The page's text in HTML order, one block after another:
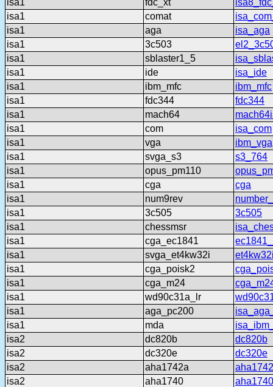
isa1
comat
isa1
aga
isa_aga
isa1
3c503
isa1
sblaster1_5
isa1
ide
isa_ide
isa1
ibm_mfc
ibm_mfc
isa1
fdc344
fdc344
isa1
mach64
isa1
com
isa_com
isa1
vga
ibm_vga
isa1
svga_s3
s3_764
isa1
opus_pm110
isa1
cga
cga
isa1
num9rev
isa1
3c505
3c505
isa1
chessmsr
isa1
cga_ec1841
isa1
svga_et4kw32i
isa1
cga_poisk2
isa1
cga_m24
isa1
wd90c31a_lr
isa1
aga_pc200
isa1
mda
isa2
dc820b
dc820b
isa2
dc320e
dc320e
isa2
aha1742a
isa2
aha1740
aha1740